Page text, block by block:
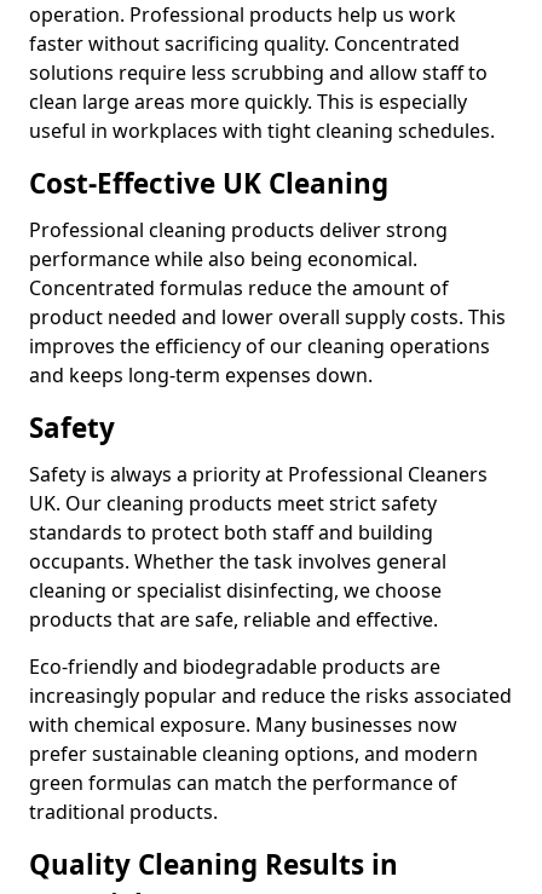
operation. Professional products help us work
faster without sacrificing quality. Concentrated
solutions require less scrubbing and allow staff to
clean large areas more quickly. This is especially
useful in workplaces with tight cleaning schedules.
Cost-Effective UK Cleaning
Professional cleaning products deliver strong
performance while also being economical.
Concentrated formulas reduce the amount of
product needed and lower overall supply costs. This
improves the efficiency of our cleaning operations
and keeps long-term expenses down.
Safety
Safety is always a priority at Professional Cleaners
UK. Our cleaning products meet strict safety
standards to protect both staff and building
occupants. Whether the task involves general
cleaning or specialist disinfecting, we choose
products that are safe, reliable and effective.
Eco-friendly and biodegradable products are
increasingly popular and reduce the risks associated
with chemical exposure. Many businesses now
prefer sustainable cleaning options, and modern
green formulas can match the performance of
traditional products.
Quality Cleaning Results in